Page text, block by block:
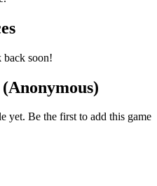
back soon!
(Anonymous)
yet. Be the first to add this game